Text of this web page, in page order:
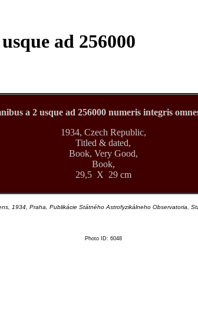
ad 256000
a 2 usque ad 256000 numeris integris
1934, Czech Republic,
Titled & dated,
Book, Very Good,
Book,
29,5 X 29 cm
1934, Praha, Publikácie Státného Astrofyzikálneho Observatoria,
Photo ID: 6048